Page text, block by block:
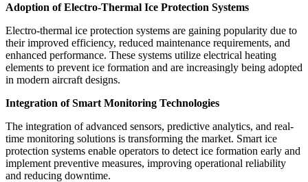
Adoption of Electro-Thermal Ice Protection Systems
Electro-thermal ice protection systems are gaining popularity due to
their improved efficiency, reduced maintenance requirements, and
enhanced performance. These systems utilize electrical heating
elements to prevent ice formation and are increasingly being adopted
in modern aircraft designs.
Integration of Smart Monitoring Technologies
The integration of advanced sensors, predictive analytics, and real-
time monitoring solutions is transforming the market. Smart ice
protection systems enable operators to detect ice formation early and
implement preventive measures, improving operational reliability
and reducing downtime.